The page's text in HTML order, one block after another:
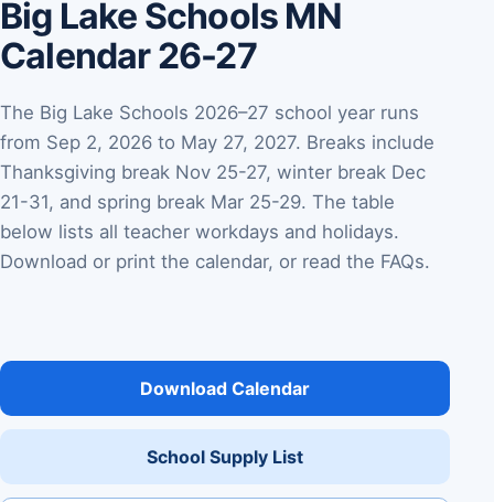
Big Lake Schools MN
Calendar 26-27
The Big Lake Schools 2026–27 school year runs
from Sep 2, 2026 to May 27, 2027. Breaks include
Thanksgiving break Nov 25-27, winter break Dec
21-31, and spring break Mar 25-29. The table
below lists all teacher workdays and holidays.
Download or print the calendar, or read the FAQs.
Download Calendar
School Supply List